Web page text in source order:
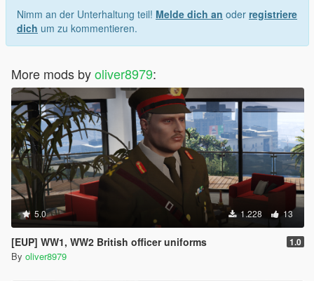
Nimm an der Unterhaltung teil! Melde dich an oder registriere
dich um zu kommentieren.
More mods byoliver8979:
5.0 1.228 13
[EUP] WW1, WW2 British officer uniforms 1.0
By oliver8979